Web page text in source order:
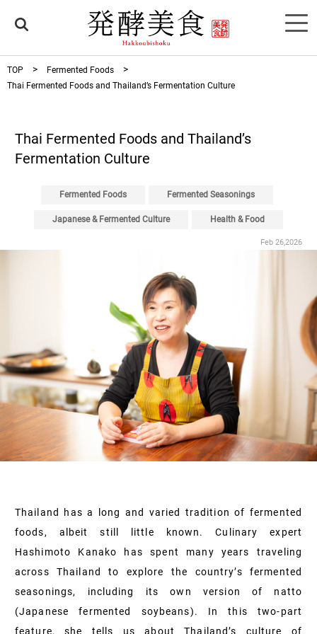
TOP
Fermented Foods
Thai Fermented Foods and Thailand’s Fermentation Culture
Thai Fermented Foods and Thailand’s
Fermentation Culture
Fermented Foods Fermented Seasonings
Japanese & Fermented Culture Health & Food
Feb 26,2026
Thailand has a long and varied tradition of fermented
foods, albeit still little known. Culinary expert
Hashimoto Kanako has spent many years traveling
across Thailand to explore the country’s fermented
seasonings, including its own version of natto
(Japanese fermented soybeans). In this two-part
feature, she tells us about Thailand’s culture of